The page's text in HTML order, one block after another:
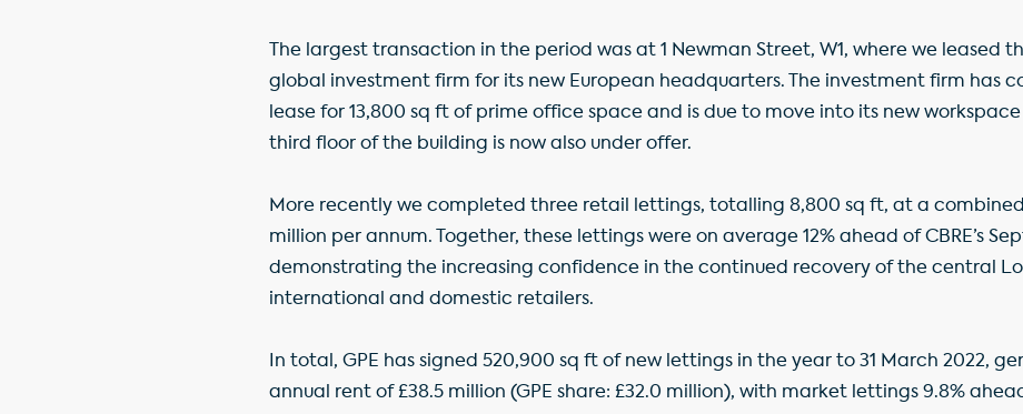
The largest transaction in the period was at 1 Newman Street, W1, where we leased
global investment firm for its new European headquarters. The investment firm has
lease for 13,800 sq ft of prime office space and is due to move into its new
third floor of the building is now also under offer.
More recently we completed three retail lettings, totalling 8,800 sq ft, at a
million per annum. Together, these lettings were on average 12% ahead of CBRE’s
demonstrating the increasing confidence in the continued recovery of the central
international and domestic retailers.
In total, GPE has signed 520,900 sq ft of new lettings in the year to 31 March 2022,
annual rent of £38.5 million (GPE share: £32.0 million), with market lettings 9.8%